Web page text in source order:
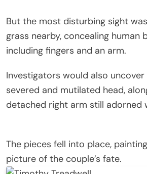
But the most disturbing sight
grass nearby, concealing human
including fingers and an arm.
Investigators would also uncover
severed and mutilated head,
detached right arm still adorned
The pieces fell into place,
picture of the couple’s fate.